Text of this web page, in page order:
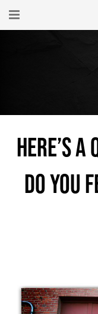
Get Help
Giving Forward
Here’s
Do you